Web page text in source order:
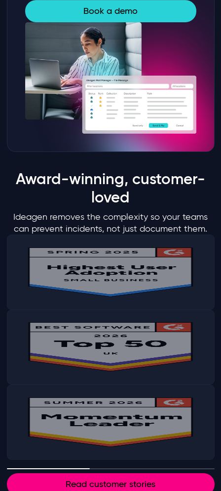
Book a demo
Award-winning, customer-
loved
Ideagen removes the complexity so your teams
can prevent incidents, not just document them.
Read customer stories